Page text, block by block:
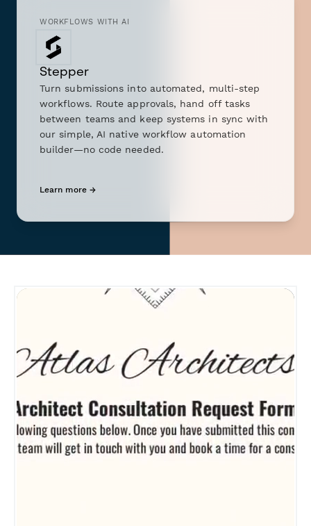
WORKFLOWS WITH AI
Stepper
Turn submissions into automated, multi-step
workflows. Route approvals, hand off tasks
between teams and keep systems in sync with
our simple, AI native workflow automation
builder—no code needed.
Learn more →